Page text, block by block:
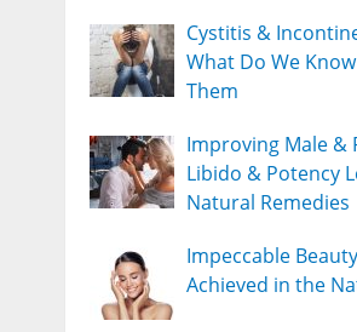
Cystitis &
What Do We
Them
Improving Male &
Libido & Potency
Natural Remedies
Impeccable
Achieved in the